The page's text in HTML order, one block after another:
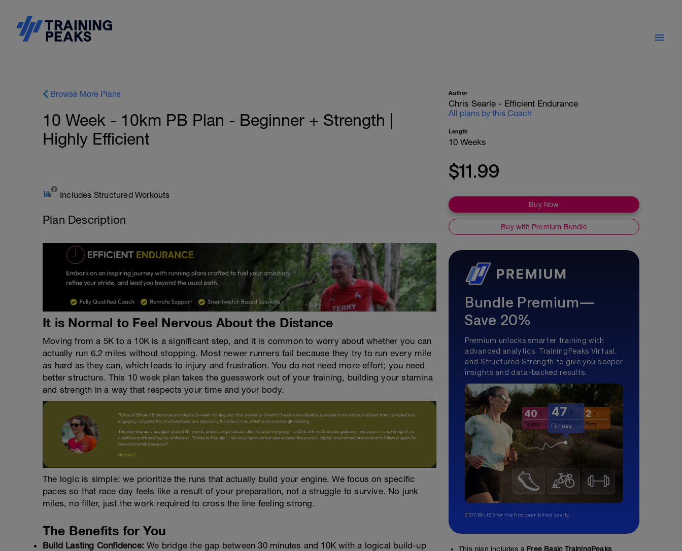
Browse More Plans
10 Week - 10km PB Plan - Beginner + Strength |
Highly Efficient
Includes Structured Workouts
Plan Description
It is Normal to Feel Nervous About the Distance
Moving from a 5K to a 10K is a significant step, and it is common to worry about whether you can
actually run 6.2 miles without stopping. Most newer runners fail because they try to run every mile
as hard as they can, which leads to injury and frustration. You do not need more effort; you need
better structure. This 10 week plan takes the guesswork out of your training, building your stamina
and strength in a way that respects your time and your body.
The logic is simple: we prioritize the runs that actually build your engine. We focus on specific
paces so that race day feels like a result of your preparation, not a struggle to survive. No junk
miles, no filler, just the work required to cross the line feeling strong.
The Benefits for You
Build Lasting Confidence: We bridge the gap between 30 minutes and 10K with a logical build-up
Author
Chris Searle - Efficient Endurance
All plans by this Coach
Length
10 Weeks
$11.99
Buy Now
Buy with Premium Bundle
Bundle Premium—
Save 20%
Premium unlocks smarter training with
advanced analytics, TrainingPeaks Virtual,
and Structured Strength to give you deeper
insights and data-backed results.
$107.99 USD for the first year, billed yearly.
This plan includes a Free Basic TrainingPeaks